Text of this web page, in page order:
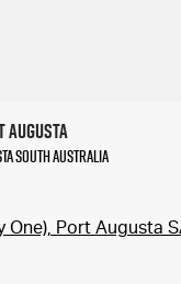
Augusta
South Australia
One), Port Augusta